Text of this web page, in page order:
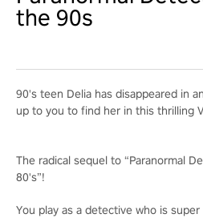
the 90s
90's teen Delia has disappeared in
up to you to find her in this thrilling
The radical sequel to “Paranormal
80's”!
You play as a detective who is